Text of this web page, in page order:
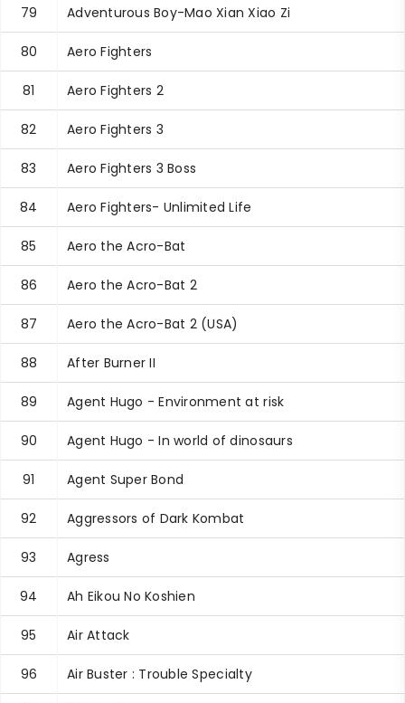
79 Adventurous Boy-Mao Xian Xiao Zi
80 Aero Fighters
81 Aero Fighters 2
82 Aero Fighters 3
83 Aero Fighters 3 Boss
84 Aero Fighters- Unlimited Life
85 Aero the Acro-Bat
86 Aero the Acro-Bat 2
87 Aero the Acro-Bat 2 (USA)
88 After Burner II
89 Agent Hugo - Environment at risk
90 Agent Hugo - In world of dinosaurs
91 Agent Super Bond
92 Aggressors of Dark Kombat
93 Agress
94 Ah Eikou No Koshien
95 Air Attack
96 Air Buster : Trouble Specialty